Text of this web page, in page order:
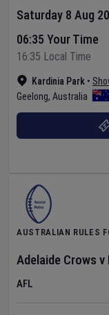
Kardinia Park •
Geelong, Australia
Saturday 8 Aug
06:35 Your Time
16:35 Local Time
AUSTRALIAN RULES
Adelaide Crows v
AFL